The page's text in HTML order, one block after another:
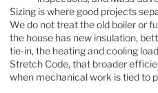
Sizing is where good projects
We do not treat the old boiler or
the house has new insulation,
tie-in, the heating and cooling
Stretch Code, that broader
when mechanical work is tied to